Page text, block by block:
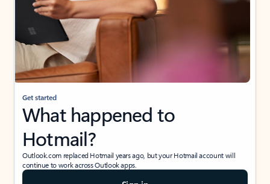
Get started
What happened to
Hotmail?
Outlook.com replaced Hotmail years ago, but your Hotmail account will
continue to work across Outlook apps.